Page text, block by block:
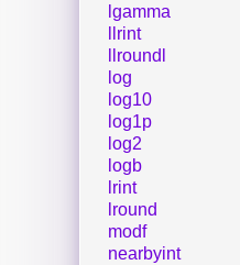
lgamma
llrint
llroundl
log
log10
log1p
log2
logb
lrint
lround
modf
nearbyint